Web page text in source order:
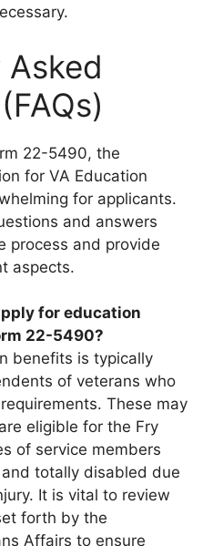
Asked
22-5490, the
for VA Education
for applicants.
and answers
process and provide
aspects.
for education
22-5490?
benefits is typically
of veterans who
These may
eligible for the Fry
of service members
totally disabled due
It is vital to review
forth by the
Affairs to ensure